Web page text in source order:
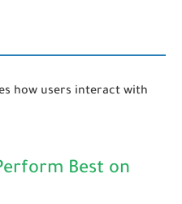
how users interact with
Best on